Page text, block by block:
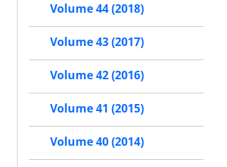
Volume 44 (2018)
Volume 43 (2017)
Volume 42 (2016)
Volume 41 (2015)
Volume 40 (2014)